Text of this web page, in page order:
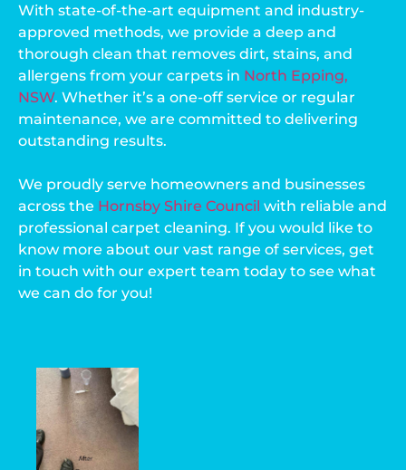
With state-of-the-art equipment and industry-
approved methods, we provide a deep and
thorough clean that removes dirt, stains, and
allergens from your carpets in North Epping,
NSW. Whether it’s a one-off service or regular
maintenance, we are committed to delivering
outstanding results.
We proudly serve homeowners and businesses
across the Hornsby Shire Council with reliable and
professional carpet cleaning. If you would like to
know more about our vast range of services, get
in touch with our expert team today to see what
we can do for you!